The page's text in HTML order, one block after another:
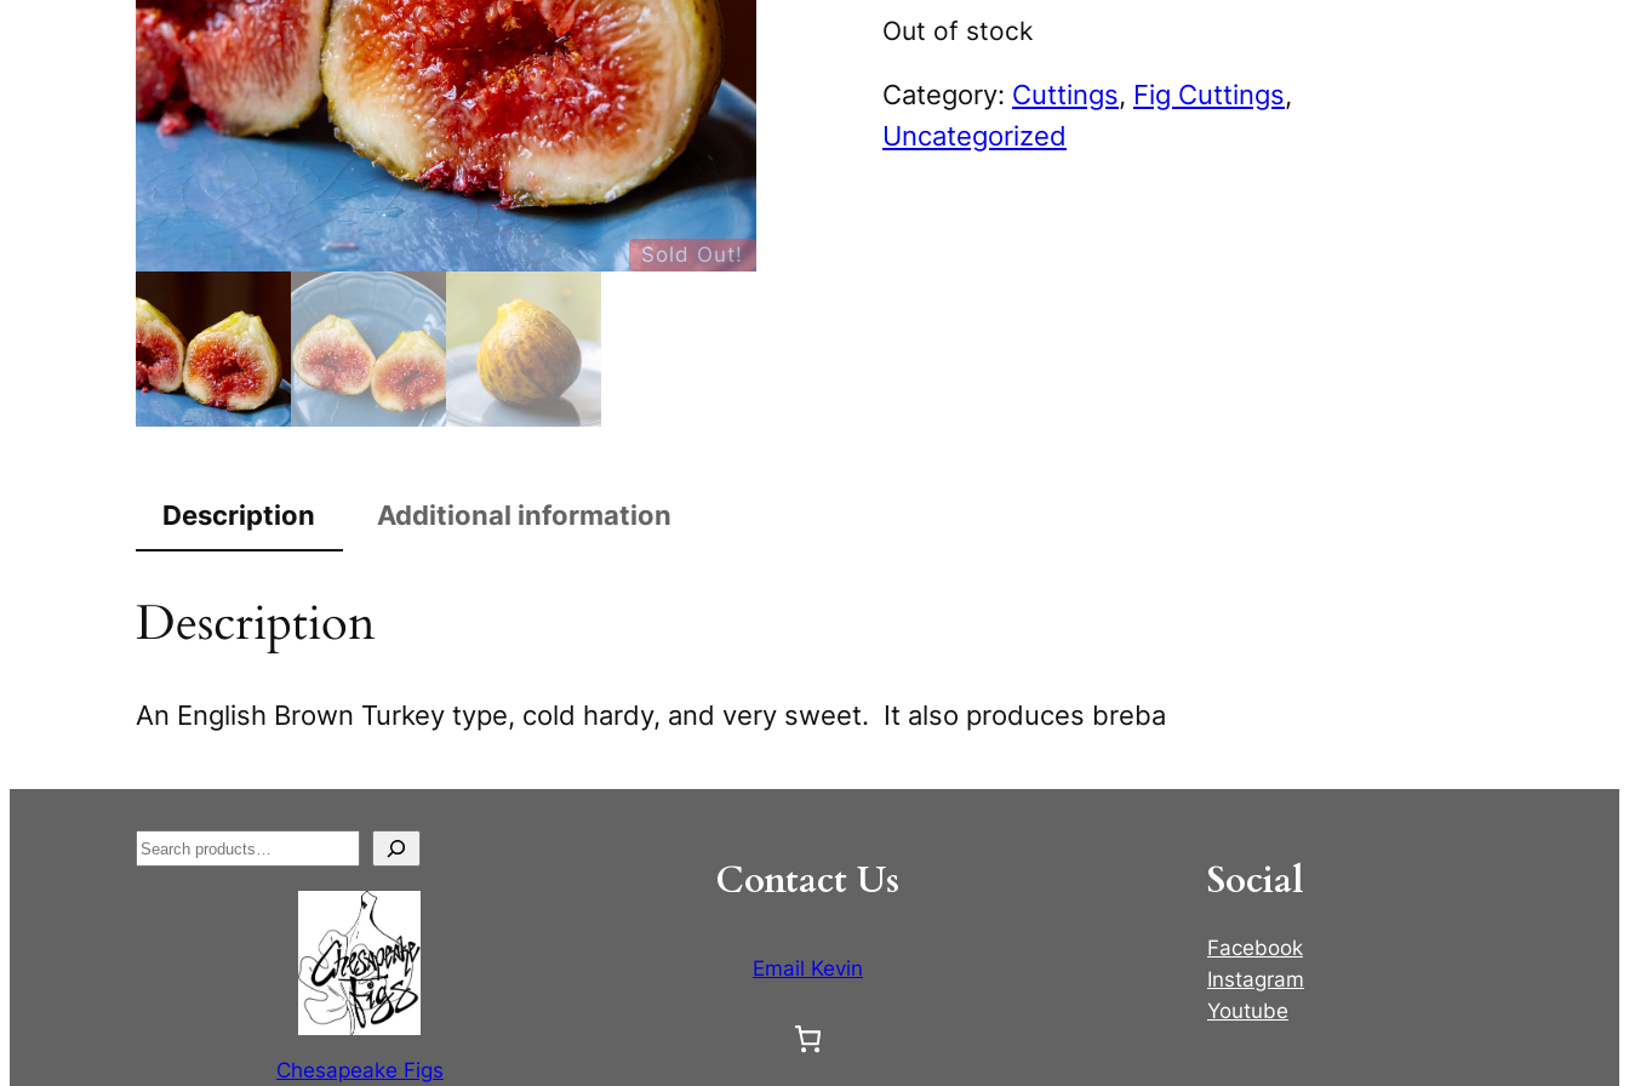
Sold Out!
Out of stock
Category: Cuttings, Fig Cuttings
Uncategorized
Description Additional information
Description
An English Brown Turkey type, cold hardy, and very sweet. It also produces breba
S
Chesapeake Figs
Contact Us
Email Kevin
Social
Facebook
Instagram
Youtube